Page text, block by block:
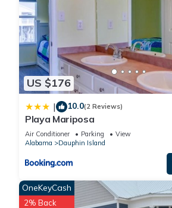
US $176
| 10.0(2 Reviews)
Playa Mariposa
Air Conditioner Parking
View
Alabama
Dauphin Island
OneKeyCash
2% Back